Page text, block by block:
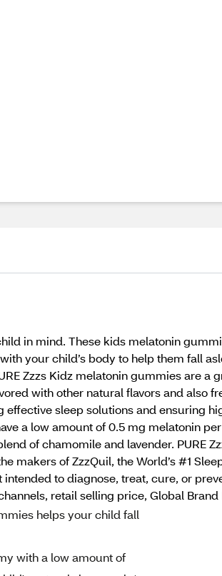
in mind. These kids melatonin
your child’s body to help them fall
Zzzs Kidz melatonin gummies are a
with other natural flavors and also
sleep solutions and ensuring
a low amount of 0.5 mg melatonin
of chamomile and lavender. PURE
makers of ZzzQuil, the World’s #1
to diagnose, treat, cure, or
retail selling price, Global
helps your child fall
with a low amount of